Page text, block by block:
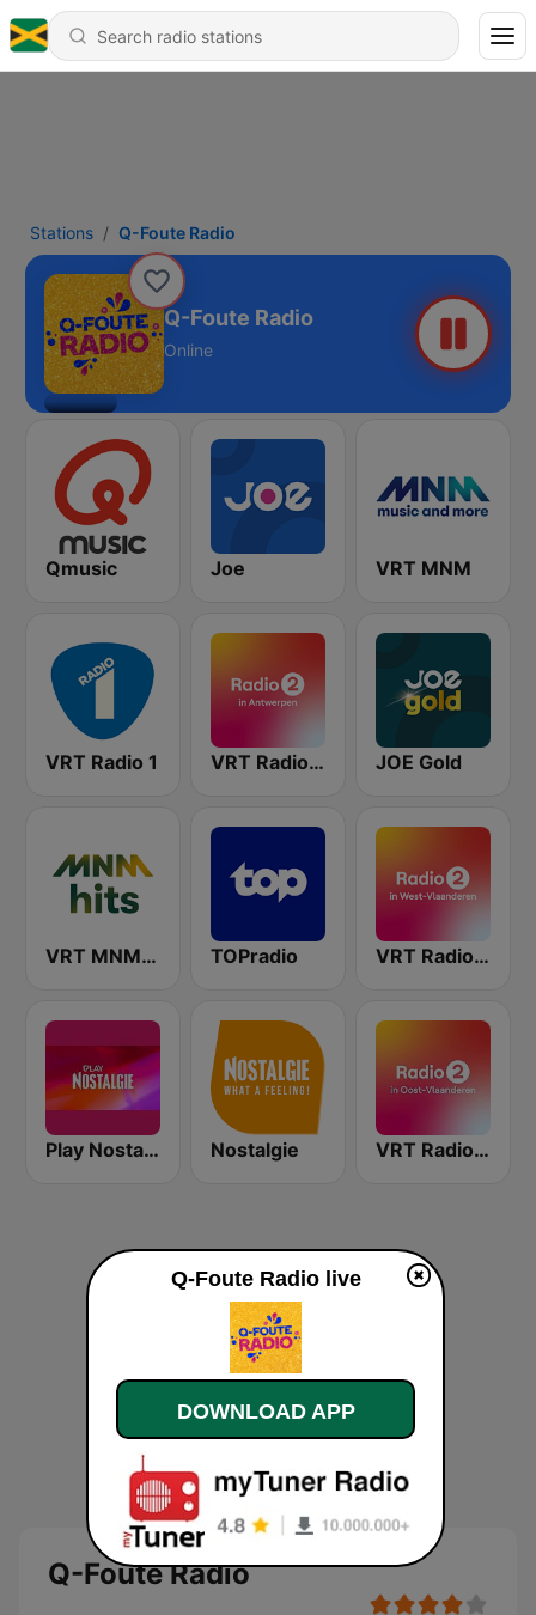
Stations Q-Foute Radio
Q-Foute Radio
Online
Qmusic Joe VRT MNM
VRT Radio 1 VRT Radio 2 Antwerpen JOE Gold
VRT MNM Hits TOPradio VRT Radio 2 West-Vlaanderen
Play Nostalgie Vlaanderen Nostalgie VRT Radio 2 Oost-Vlaanderen
Q-Foute Radio
Q-Foute Radio live
DOWNLOAD APP